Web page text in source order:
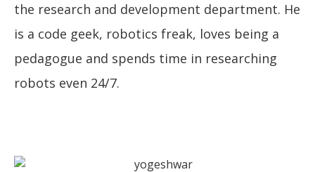
the research and development department. He
is a code geek, robotics freak, loves being a
pedagogue and spends time in researching
robots even 24/7.